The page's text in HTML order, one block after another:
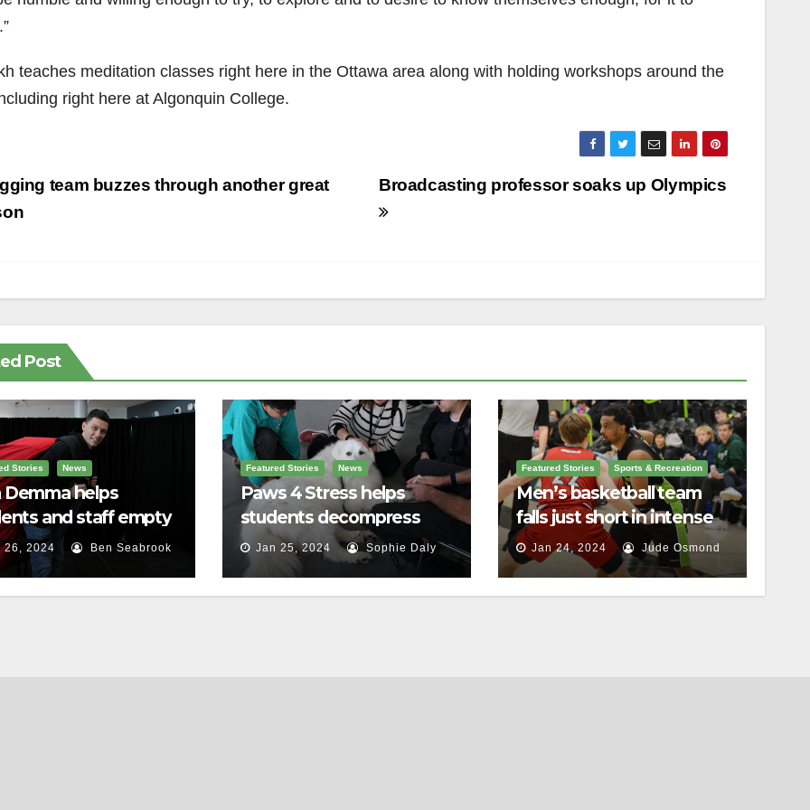
teaches meditation classes right here in the Ottawa area along with holding workshops around the
right here at Algonquin College.
Broadcasting professor soaks up Olympics
team buzzes through another great
Post
Stories News
Demma helps
and staff empty
backpacks
26, 2024 Ben Seabrook
Featured Stories News
Paws 4 Stress helps
students decompress
Jan 25, 2024 Sophie Daly
Featured Stories Sports & Recreation
Men’s basketball team
falls just short in intense
battle against St.
Lawrence
Jan 24, 2024 Jude Osmond